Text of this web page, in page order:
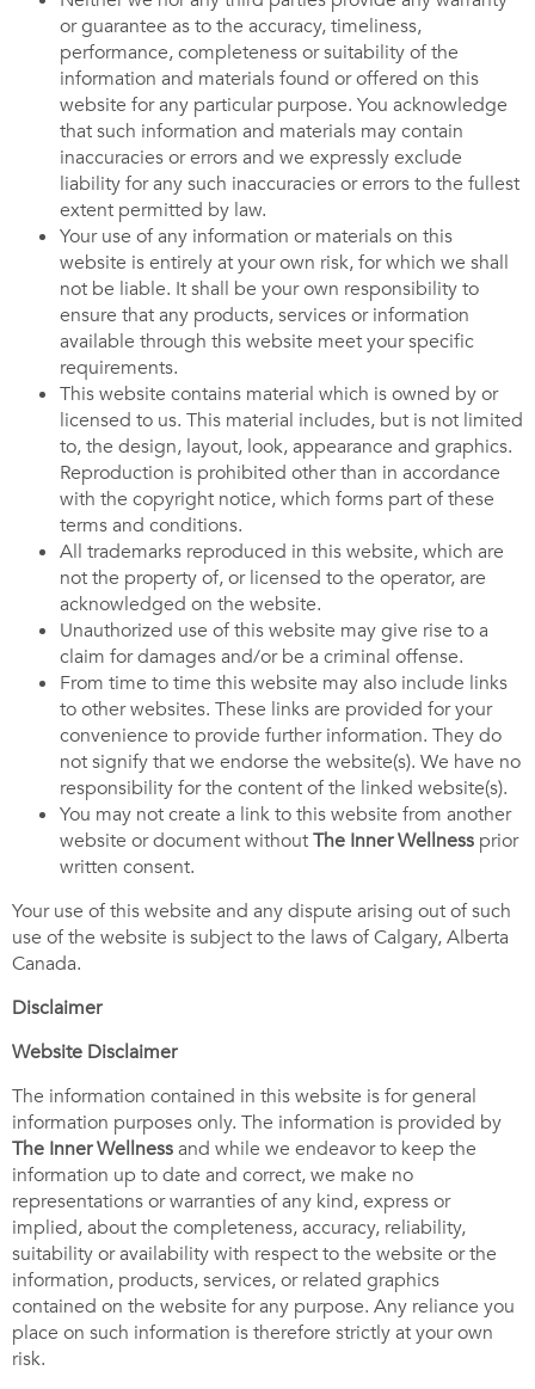
or guarantee as to the accuracy, timeliness,
performance, completeness or suitability of the
information and materials found or offered on this
website for any particular purpose. You acknowledge
that such information and materials may contain
inaccuracies or errors and we expressly exclude
liability for any such inaccuracies or errors to the fullest
extent permitted by law.
Your use of any information or materials on this
website is entirely at your own risk, for which we shall
not be liable. It shall be your own responsibility to
ensure that any products, services or information
available through this website meet your specific
requirements.
This website contains material which is owned by or
licensed to us. This material includes, but is not limited
to, the design, layout, look, appearance and graphics.
Reproduction is prohibited other than in accordance
with the copyright notice, which forms part of these
terms and conditions.
All trademarks reproduced in this website, which are
not the property of, or licensed to the operator, are
acknowledged on the website.
Unauthorized use of this website may give rise to a
claim for damages and/or be a criminal offense.
From time to time this website may also include links
to other websites. These links are provided for your
convenience to provide further information. They do
not signify that we endorse the website(s). We have no
responsibility for the content of the linked website(s).
You may not create a link to this website from another
website or document withoutThe Inner Wellness prior
written consent.
Your use of this website and any dispute arising out of such
use of the website is subject to the laws of Calgary, Alberta
Canada.
Disclaimer
Website Disclaimer
The information contained in this website is for general
information purposes only. The information is provided by
The Inner Wellnessand while we endeavor to keep the
information up to date and correct, we make no
representations or warranties of any kind, express or
implied, about the completeness, accuracy, reliability,
suitability or availability with respect to the website or the
information, products, services, or related graphics
contained on the website for any purpose. Any reliance you
place on such information is therefore strictly at your own
risk.